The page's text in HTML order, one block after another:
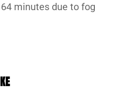
minutes due to fog